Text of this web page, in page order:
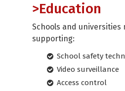
>Education
Schools and universities
supporting:
School safety
Video surveillance
Access control